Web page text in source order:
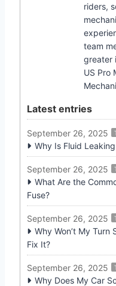
riders,
team
greater
US Pro
Latest entries
September 26, 2025
Why Is Fluid
September 26, 2025
What Are the
Fuse?
September 26, 2025
Why Won’t My Turn
Fix It?
September 26, 2025
Why Does My Car